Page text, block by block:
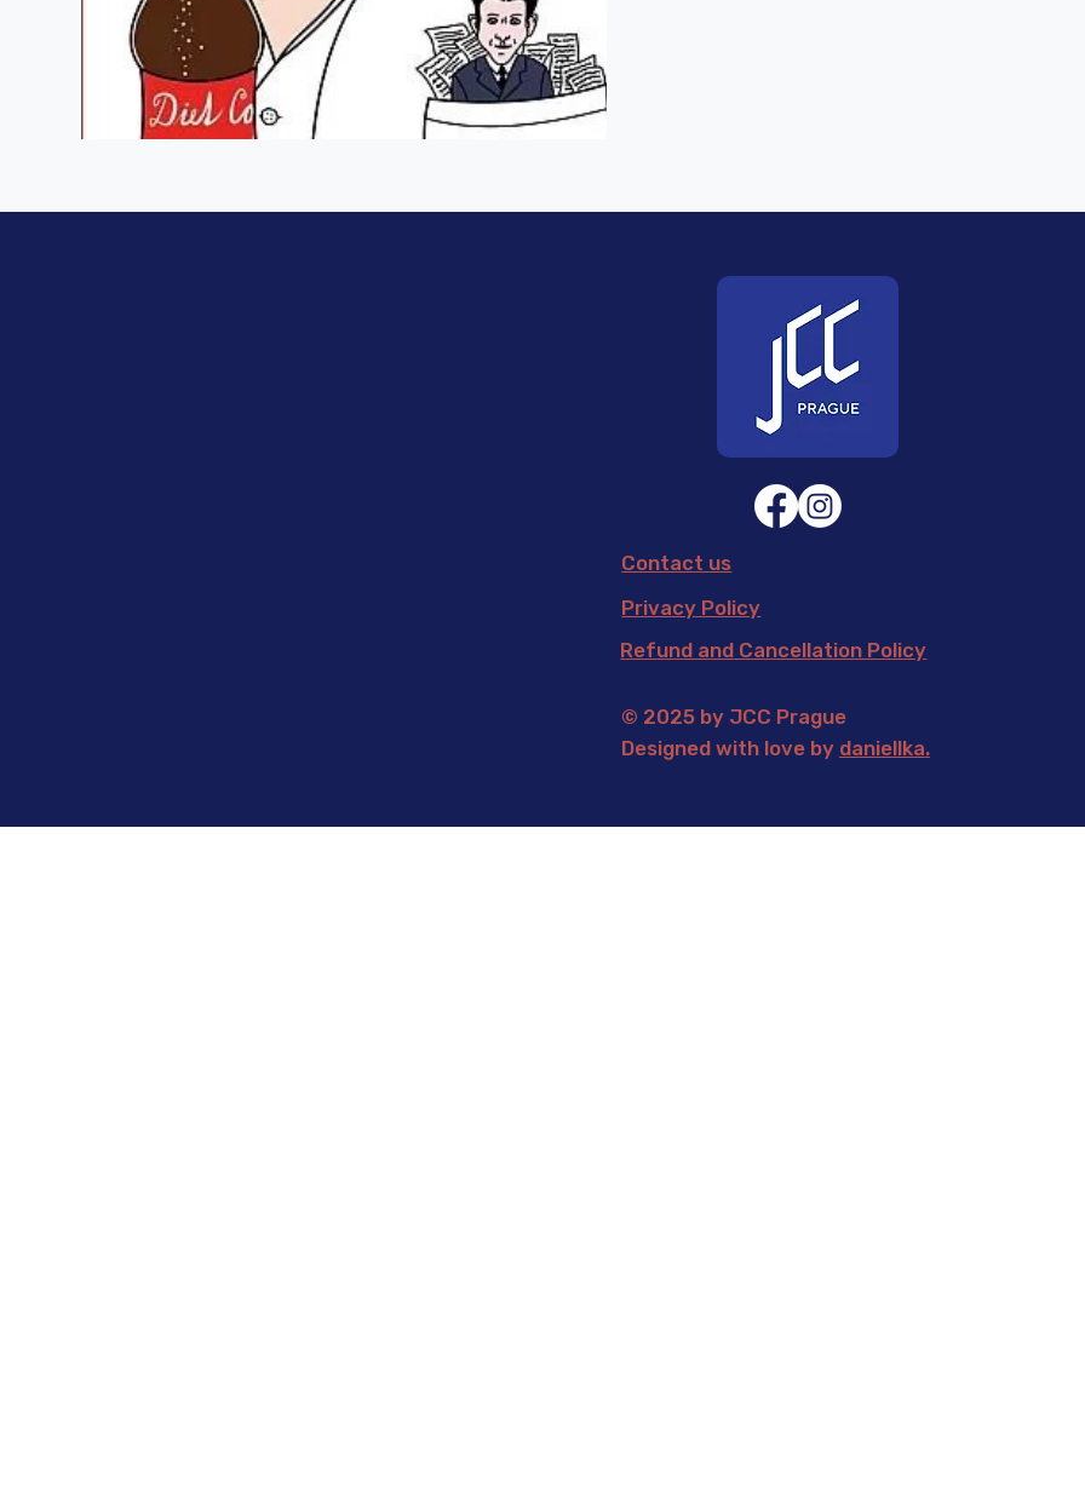
Contact us
Privacy Policy
Refund and Cancellation Policy
© 2025 by JCC Prague
Designed with love by daniellka.